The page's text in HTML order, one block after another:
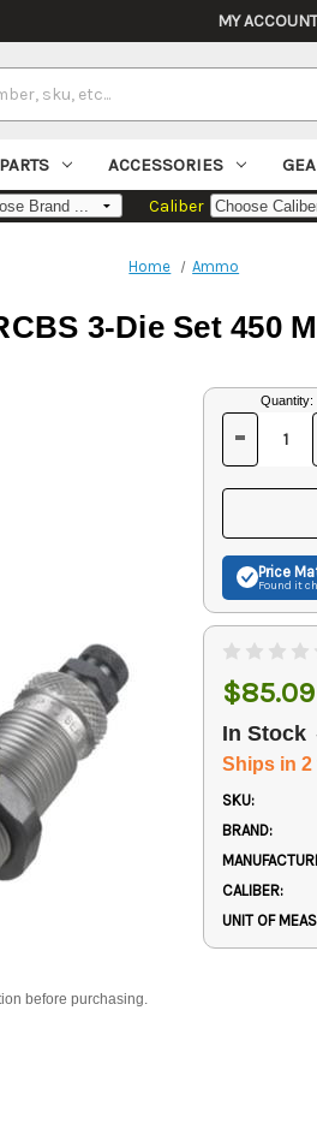
MY
ACCESSORIES
Caliber
Home Ammo
3-Die Set 450
before purchasing.
Current
Stock:
Quantity:
OF
-
Price
Found it
$85.09
In Stock
Ships in
SKU:
BRAND:
CALIBER:
UNIT OF